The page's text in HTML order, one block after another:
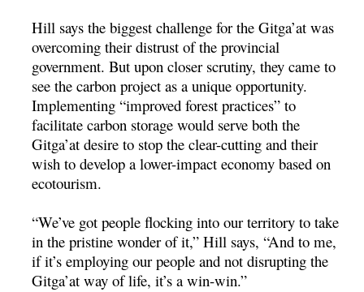
Hill says the biggest challenge for the Gitga’at was
overcoming their distrust of the provincial
government. But upon closer scrutiny, they came to
see the carbon project as a unique opportunity.
Implementing “improved forest practices” to
facilitate carbon storage would serve both the
Gitga’at desire to stop the clear-cutting and their
wish to develop a lower-impact economy based on
ecotourism.
“We’ve got people flocking into our territory to take
in the pristine wonder of it,” Hill says, “And to me,
if it’s employing our people and not disrupting the
Gitga’at way of life, it’s a win-win.”